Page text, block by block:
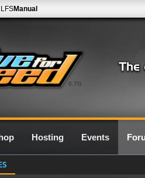
0.7G
LFSManual
Hosting Events